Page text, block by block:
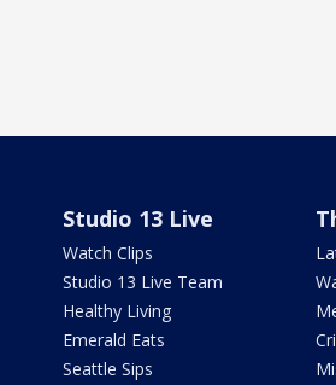
Studio 13 Live
Watch Clips
Studio 13 Live Team
Healthy Living
Emerald Eats
Seattle Sips